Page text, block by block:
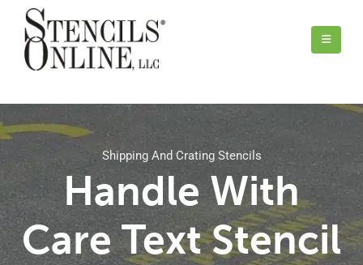
Shipping And Crating Stencils
Handle With
Care Text Stencil